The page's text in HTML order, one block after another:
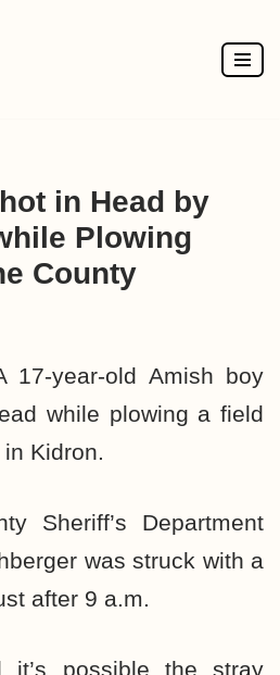
in Head by
Plowing
County
17-year-old Amish boy
while plowing a field
Kidron.
Sheriff’s Department
was struck with a
after 9 a.m.
it’s possible the stray